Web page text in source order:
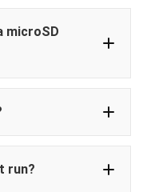
water
microSD
run?